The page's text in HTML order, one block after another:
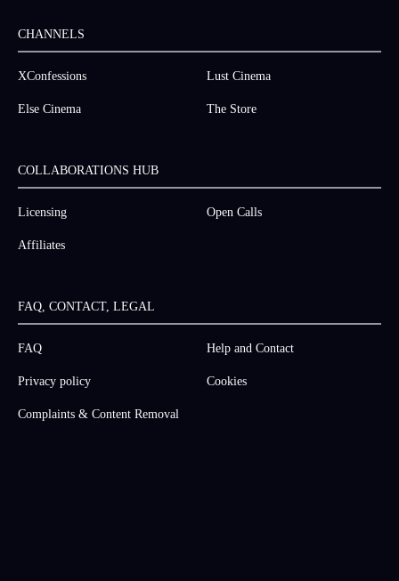
CHANNELS
XConfessions Lust Cinema
Else Cinema The Store
COLLABORATIONS HUB
Licensing Open Calls
Affiliates
FAQ, CONTACT, LEGAL
FAQ Help and Contact
Privacy policy Cookies
Complaints & Content Removal